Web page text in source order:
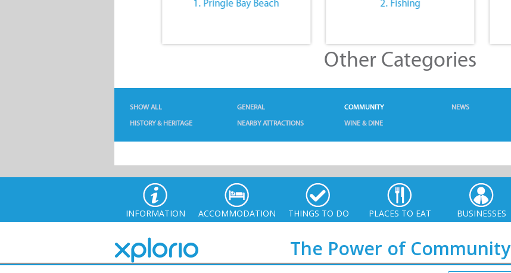
1. Pringle Bay Beach 2. Fishing
Other Categories
SHOW ALL GENERAL COMMUNITY NEWS
HISTORY & HERITAGE
NEARBY ATTRACTIONS WINE & DINE
INFORMATION ACCOMMODATION THINGS TO DO PLACES TO EAT BUSINESSES
The Power of Community